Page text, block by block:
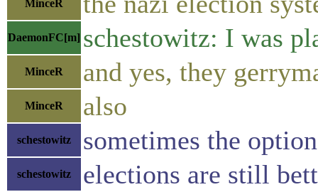
MinceR
DaemonFC[m] schestowitz: I was
MinceR and yes, they
MinceR also
schestowitz sometimes the
schestowitz elections are still